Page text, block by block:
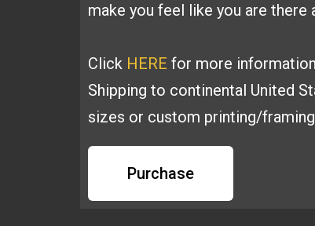
make you feel like you are there
Click HERE for more
Shipping to continental United
sizes or custom printing/
Purchase